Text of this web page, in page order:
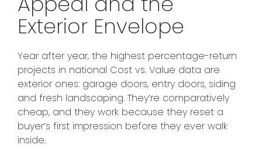
Exterior Envelope
Year after year, the highest percentage-return
projects in national Cost vs. Value data are
exterior ones: garage doors, entry doors, siding
and fresh landscaping. They’re comparatively
cheap, and they work because they reset a
buyer’s first impression before they ever walk
inside.